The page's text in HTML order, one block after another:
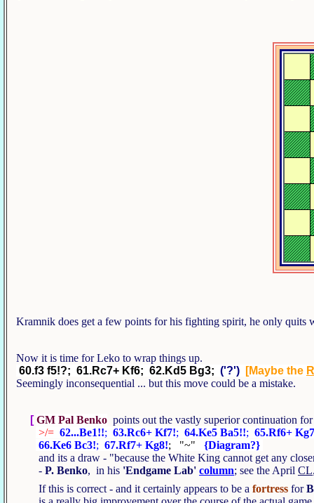
Kramnik does get a few points for his fighting spirit, he only
Now it is time for Leko to wrap things up.
60.f3 f5!?; 61.Rc7+ Kf6; 62.Kd5 Bg3; ('?') [Maybe the
Seemingly inconsequential ... but this move could be a mistake.
[ GM Pal Benko points out the vastly superior continuation
>/= 62...Be1!!; 63.Rc6+ Kf7!; 64.Ke5 Ba5!!; 65.Rf6+
66.Ke6 Bc3!; 67.Rf7+ Kg8!; "~" {Diagram?}
and its a draw - "because the White King cannot get any
- P. Benko, in his 'Endgame Lab' column; see the April CL
If this is correct - and it certainly appears to be a fortress for